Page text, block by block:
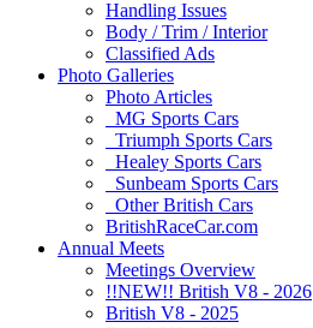
Handling Issues
Body / Trim / Interior
Classified Ads
Photo Galleries
Photo Articles
MG Sports Cars
Triumph Sports Cars
Healey Sports Cars
Sunbeam Sports Cars
Other British Cars
BritishRaceCar.com
Annual Meets
Meetings Overview
!!NEW!! British V8 - 2026
British V8 - 2025